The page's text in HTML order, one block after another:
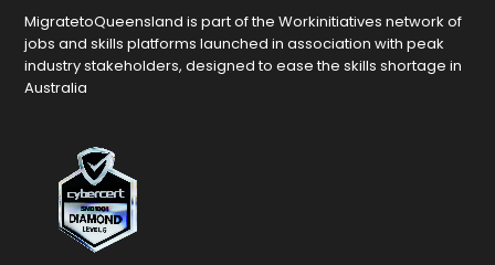
MigratetoQueensland is part of the Workinitiatives network of
jobs and skills platforms launched in association with peak
industry stakeholders, designed to ease the skills shortage in
Australia